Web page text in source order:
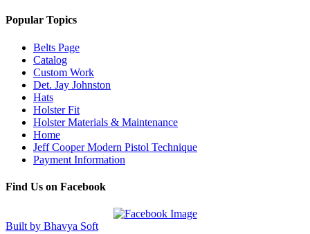
Popular Topics
Belts Page
Catalog
Custom Work
Det. Jay Johnston
Hats
Holster Fit
Holster Materials & Maintenance
Home
Jeff Cooper Modern Pistol Technique
Payment Information
Find Us on Facebook
Built by Bhavya Soft